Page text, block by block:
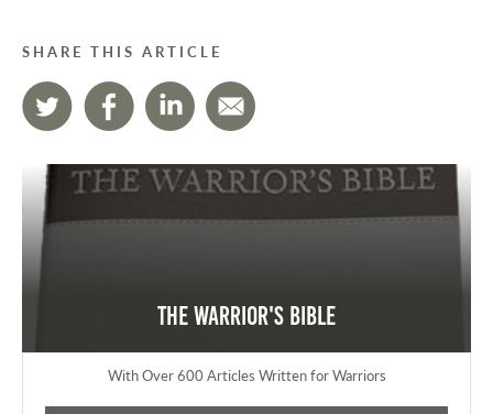
SHARE THIS ARTICLE
The Warrior's Bible
With Over 600 Articles Written for Warriors